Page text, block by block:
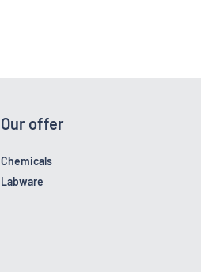
Our offer
Chemicals
Labware